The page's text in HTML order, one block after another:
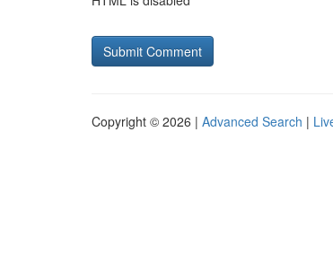
Copyright © 2026 | Advanced Search |